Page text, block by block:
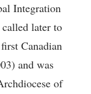
Integration
later to
Canadian
and was
of